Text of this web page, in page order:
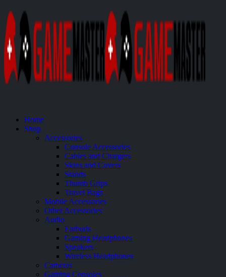
Home
Shop
Accessories
Console Accessories
Cables and Chargers
Skins and Covers
Stands
Thumb Grips
Travel Bags
Mobile Accessories
Other Accessories
Audio
Earbuds
Gaming Headphones
Speakers
Wireless Headphones
Cameras
Gaming Consoles